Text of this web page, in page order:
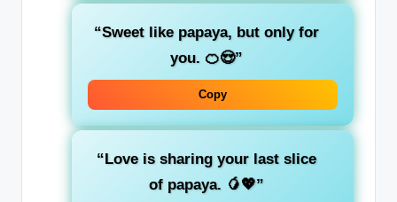
“Sweet like papaya, but only for
you. 🍊😍”
Copy
“Love is sharing your last slice
of papaya. 🥭💖”